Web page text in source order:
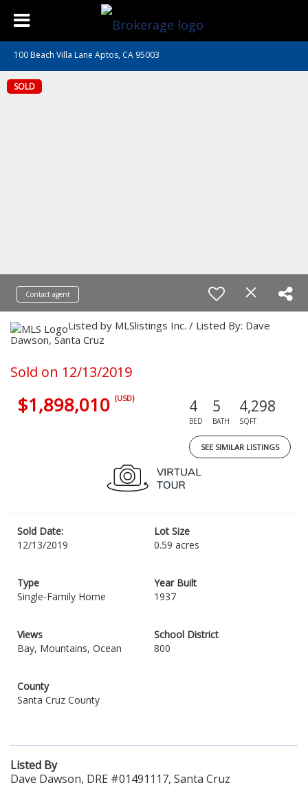
100 Beach Villa Lane Aptos, CA 95003
SOLD
Contact agent
Listed by MLSlistings Inc. / Listed By: Dave
Dawson, Santa Cruz
Sold on 12/13/2019
$1,898,010 (USD) 4
BED
5
BATH
4,298
SQFT
SEE SIMILAR LISTINGS
Sold Date:
12/13/2019
Lot Size
0.59 acres
Type
Single-Family Home
Year Built
1937
Views
Bay, Mountains, Ocean
School District
800
County
Santa Cruz County
Listed By
Dave Dawson, DRE #01491117, Santa Cruz